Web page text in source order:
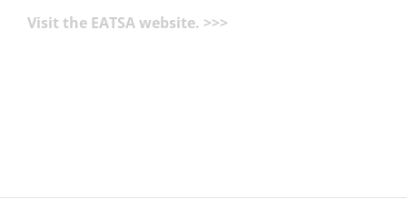
Visit the EATSA website. >>>